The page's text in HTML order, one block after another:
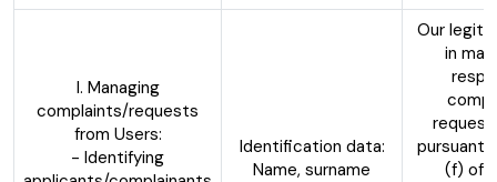
l. Managing
complaints/requests
from Users:
- Identifying
Identification data:
Name, surname
Our
in
pursuant
(f) of